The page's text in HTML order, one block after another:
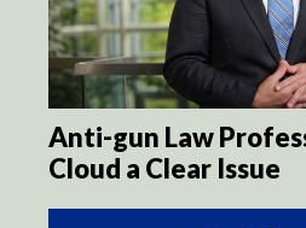
Anti-gun Law
Cloud a Clear Issue